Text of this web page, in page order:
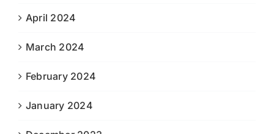
April 2024
March 2024
February 2024
January 2024